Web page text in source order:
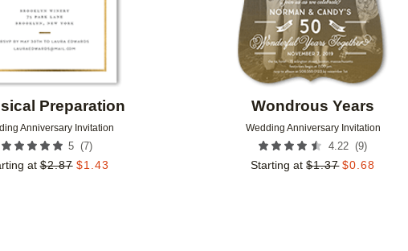
Preparation
Anniversary Invitation
5 (7)
at $2.87 $1.43
Wondrous Years
Wedding Anniversary Invitation
4.22 (9)
Starting at $1.37 $0.68